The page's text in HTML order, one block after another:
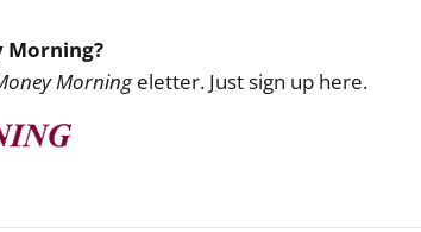
Morning?
Morningeletter. Just sign up here.